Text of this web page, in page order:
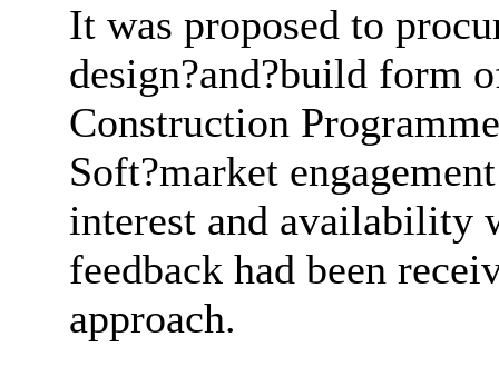
It was proposed to
design?and?build form
Construction
Soft?market
interest and availability
feedback had been
approach.